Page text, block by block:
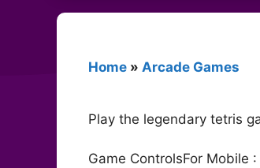
Home » Arcade Games
Play the legendary tetris
Game ControlsFor Mobile